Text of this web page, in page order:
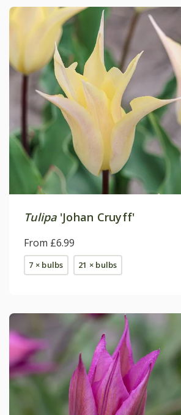
Tulipa'Johan Cruyff'
From £6.99
7 × bulbs 21 × bulbs